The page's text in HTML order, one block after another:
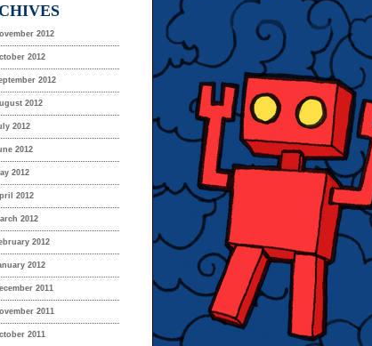
2012
2012
2012
2012
2012
2012
2012
2012
2012
2012
2012
2011
2011
2011